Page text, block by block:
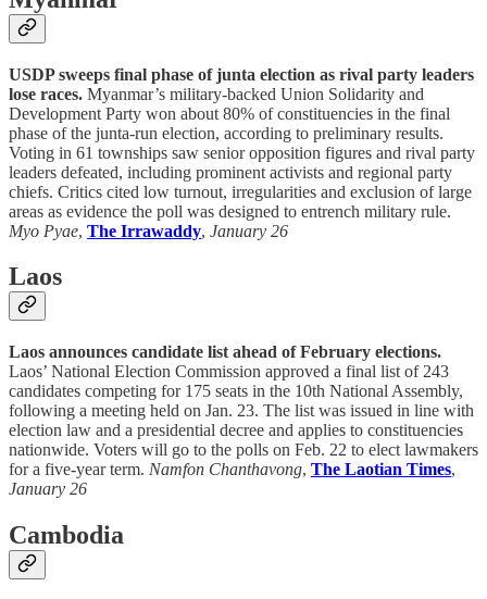
USDP sweeps final phase of junta election as rival party leaders
lose races. Myanmar’s military-backed Union Solidarity and
Development Party won about 80% of constituencies in the final
phase of the junta-run election, according to preliminary results.
Voting in 61 townships saw senior opposition figures and rival party
leaders defeated, including prominent activists and regional party
chiefs. Critics cited low turnout, irregularities and exclusion of large
areas as evidence the poll was designed to entrench military rule.
Myo Pyae, The Irrawaddy, January 26
Laos
Laos announces candidate list ahead of February elections.
Laos’ National Election Commission approved a final list of 243
candidates competing for 175 seats in the 10th National Assembly,
following a meeting held on Jan. 23. The list was issued in line with
election law and a presidential decree and applies to constituencies
nationwide. Voters will go to the polls on Feb. 22 to elect lawmakers
for a five-year term. Namfon Chanthavong, The Laotian Times,
January 26
Cambodia